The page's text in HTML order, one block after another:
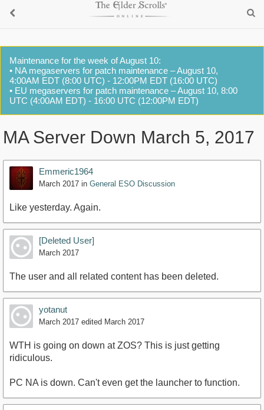
Maintenance for the week of August 10:
• NA megaservers for patch maintenance – August 10,
4:00AM EDT (8:00 UTC) - 12:00PM EDT (16:00 UTC)
• EU megaservers for patch maintenance – August 10, 8:00
UTC (4:00AM EDT) - 16:00 UTC (12:00PM EDT)
MA Server Down March 5, 2017
Emmeric1964
March 2017 in General ESO Discussion
Like yesterday. Again.
[Deleted User]
March 2017
The user and all related content has been deleted.
yotanut
March 2017 edited March 2017
WTH is going on down at ZOS? This is just getting
ridiculous.
PC NA is down. Can't even get the launcher to function.